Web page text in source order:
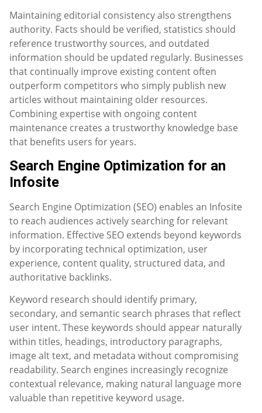
Maintaining editorial consistency also strengthens
authority. Facts should be verified, statistics should
reference trustworthy sources, and outdated
information should be updated regularly. Businesses
that continually improve existing content often
outperform competitors who simply publish new
articles without maintaining older resources.
Combining expertise with ongoing content
maintenance creates a trustworthy knowledge base
that benefits users for years.
Search Engine Optimization for an
Infosite
Search Engine Optimization (SEO) enables an Infosite
to reach audiences actively searching for relevant
information. Effective SEO extends beyond keywords
by incorporating technical optimization, user
experience, content quality, structured data, and
authoritative backlinks.
Keyword research should identify primary,
secondary, and semantic search phrases that reflect
user intent. These keywords should appear naturally
within titles, headings, introductory paragraphs,
image alt text, and metadata without compromising
readability. Search engines increasingly recognize
contextual relevance, making natural language more
valuable than repetitive keyword usage.